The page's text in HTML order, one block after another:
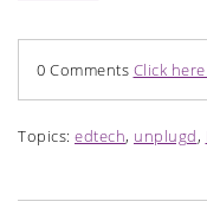
0 Comments Click
Topics: edtech, unplugd,